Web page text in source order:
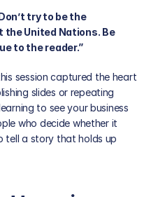
try to be the
the United Nations. Be
to the reader.”
session captured the heart
slides or repeating
to see your business
who decide whether it
tell a story that holds up